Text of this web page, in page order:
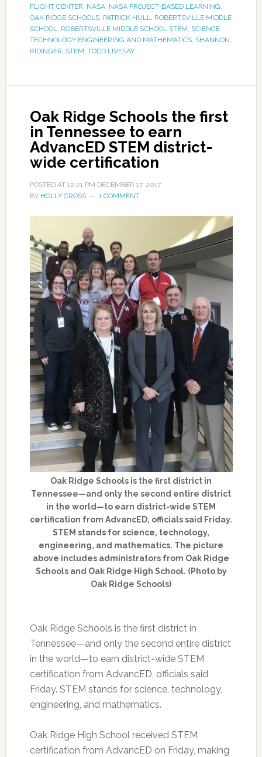
FLIGHT CENTER, NASA, NASA PROJECT-BASED LEARNING,
OAK RIDGE SCHOOLS, PATRICK HULL, ROBERTSVILLE MIDDLE
SCHOOL, ROBERTSVILLE MIDDLE SCHOOL STEM, SCIENCE
TECHNOLOGY ENGINEERING AND MATHEMATICS, SHANNON
RIDINGER, STEM, TODD LIVESAY
Oak Ridge Schools the first
in Tennessee to earn
AdvancED STEM district-
wide certification
POSTED AT 12:21 PM DECEMBER 17, 2017
BY HOLLY CROSS 1 COMMENT
Oak Ridge Schools is the first district in
Tennessee—and only the second entire district
in the world—to earn district-wide STEM
certification from AdvancED, officials said Friday.
STEM stands for science, technology,
engineering, and mathematics. The picture
above includes administrators from Oak Ridge
Schools and Oak Ridge High School. (Photo by
Oak Ridge Schools)
Oak Ridge Schools is the first district in
Tennessee—and only the second entire district
in the world—to earn district-wide STEM
certification from AdvancED, officials said
Friday. STEM stands for science, technology,
engineering, and mathematics.
Oak Ridge High School received STEM
certification from AdvancED on Friday, making